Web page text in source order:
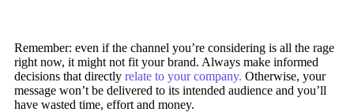
Remember: even if the channel you’re considering is all the rage
right now, it might not fit your brand. Always make informed
decisions that directly relate to your company. Otherwise, your
message won’t be delivered to its intended audience and you’ll
have wasted time, effort and money.